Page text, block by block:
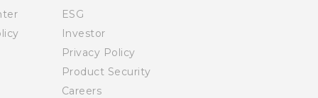
ESG
Investor
Privacy Policy
Product Security
Careers